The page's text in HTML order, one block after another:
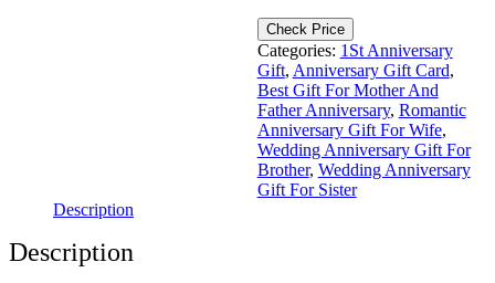
Check Price
Categories: 1St Anniversary
Gift, Anniversary Gift Card,
Best Gift For Mother And
Father Anniversary, Romantic
Anniversary Gift For Wife,
Wedding Anniversary Gift For
Brother, Wedding Anniversary
Gift For Sister
Description
Description